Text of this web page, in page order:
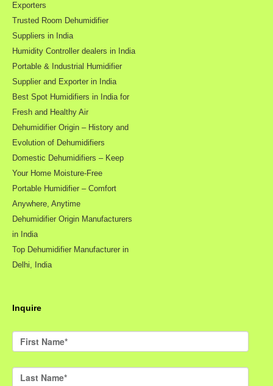
Exporters
Trusted Room Dehumidifier
Suppliers in India
Humidity Controller dealers in India
Portable & Industrial Humidifier
Supplier and Exporter in India
Best Spot Humidifiers in India for
Fresh and Healthy Air
Dehumidifier Origin – History and
Evolution of Dehumidifiers
Domestic Dehumidifiers – Keep
Your Home Moisture-Free
Portable Humidifier – Comfort
Anywhere, Anytime
Dehumidifier Origin Manufacturers
in India
Top Dehumidifier Manufacturer in
Delhi, India
Inquire